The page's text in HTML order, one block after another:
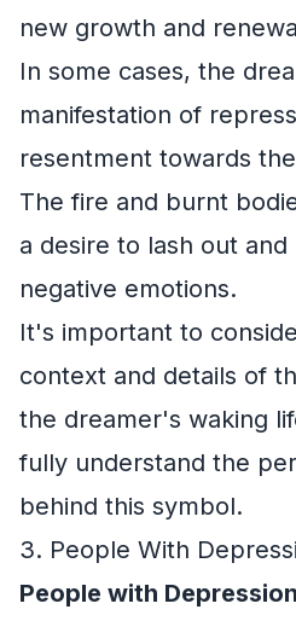
new growth and
In some cases, the
manifestation of
resentment towards
The fire and burnt
a desire to lash out
negative emotions.
It's important to
context and details of
the dreamer's waking
fully understand the
behind this symbol.
3. People With
People with